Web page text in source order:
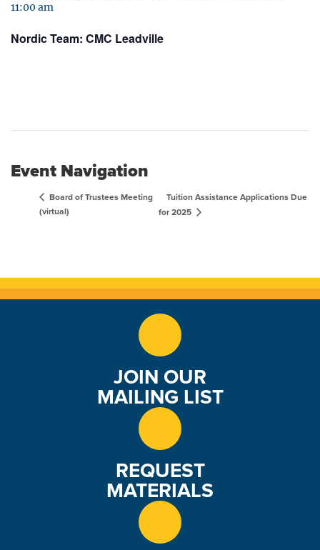
11:00 am
Nordic Team: CMC Leadville
Event Navigation
Board of Trustees Meeting
(virtual)
Tuition Assistance Applications Due
for 2025
JOIN OUR
MAILING LIST
REQUEST
MATERIALS